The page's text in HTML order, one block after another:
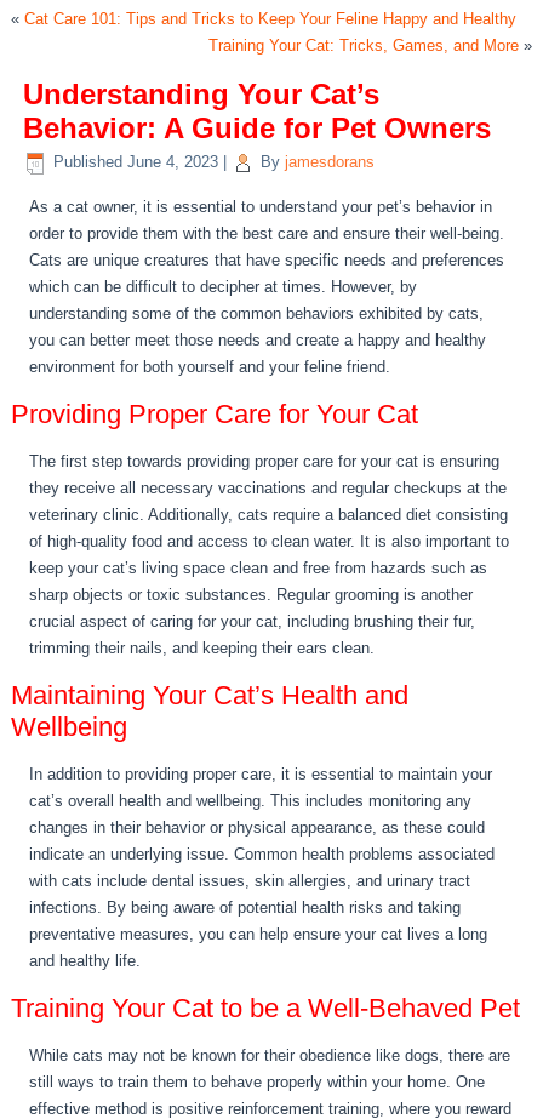
«Cat Care 101: Tips and Tricks to Keep Your Feline Happy and Healthy
Training Your Cat: Tricks, Games, and More»
Understanding Your Cat’s
Behavior: A Guide for Pet Owners
Published June 4, 2023 By jamesdorans
As a cat owner, it is essential to understand your pet’s behavior in
order to provide them with the best care and ensure their well-being.
Cats are unique creatures that have specific needs and preferences
which can be difficult to decipher at times. However, by
understanding some of the common behaviors exhibited by cats,
you can better meet those needs and create a happy and healthy
environment for both yourself and your feline friend.
Providing Proper Care for Your Cat
The first step towards providing proper care for your cat is ensuring
they receive all necessary vaccinations and regular checkups at the
veterinary clinic. Additionally, cats require a balanced diet consisting
of high-quality food and access to clean water. It is also important to
keep your cat’s living space clean and free from hazards such as
sharp objects or toxic substances. Regular grooming is another
crucial aspect of caring for your cat, including brushing their fur,
trimming their nails, and keeping their ears clean.
Maintaining Your Cat’s Health and
Wellbeing
In addition to providing proper care, it is essential to maintain your
cat’s overall health and wellbeing. This includes monitoring any
changes in their behavior or physical appearance, as these could
indicate an underlying issue. Common health problems associated
with cats include dental issues, skin allergies, and urinary tract
infections. By being aware of potential health risks and taking
preventative measures, you can help ensure your cat lives a long
and healthy life.
Training Your Cat to be a Well-Behaved Pet
While cats may not be known for their obedience like dogs, there are
still ways to train them to behave properly within your home. One
effective method is positive reinforcement training, where you reward